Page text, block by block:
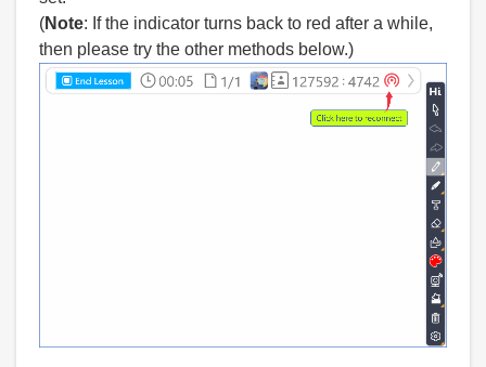
(Note: If the indicator turns back to red after a while,
then please try the other methods below.)